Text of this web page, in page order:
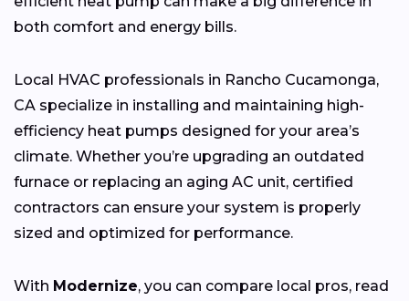
both comfort and energy bills.
Local HVAC professionals in Rancho Cucamonga,
CA specialize in installing and maintaining high-
efficiency heat pumps designed for your area’s
climate. Whether you’re upgrading an outdated
furnace or replacing an aging AC unit, certified
contractors can ensure your system is properly
sized and optimized for performance.
With Modernize, you can compare local pros, read